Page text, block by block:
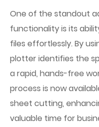
One of the standout
functionality is its
files effortlessly. By
plotter identifies the
a rapid, hands-free
process is now
sheet cutting,
valuable time for